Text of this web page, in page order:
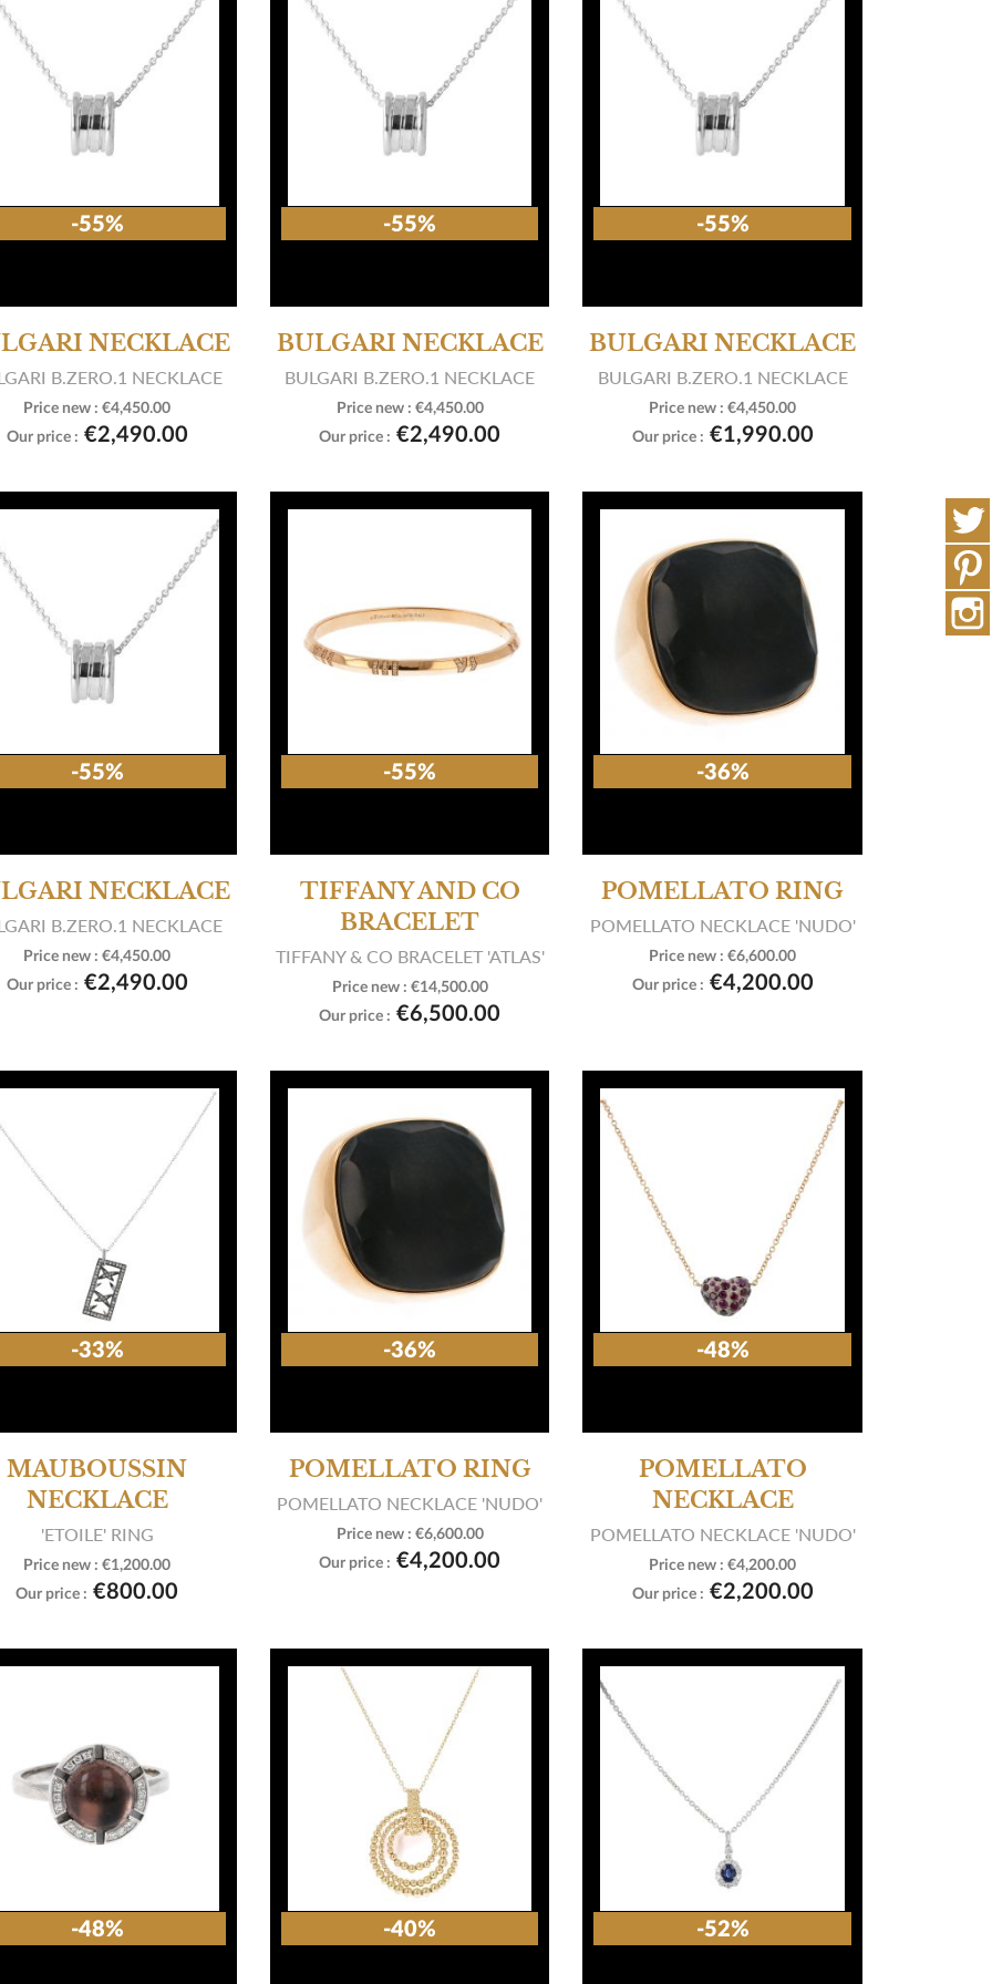
NECKLACE
B.ZERO.1 NECKLACE
Price new : €4,450.00
Our price : €2,490.00
-55%
 View product
BULGARI NECKLACE
BULGARI B.ZERO.1 NECKLACE
Price new : €4,450.00
Our price : €2,490.00
-55%
 View product
BULGARI NECKLACE
BULGARI B.ZERO.1 NECKLACE
Price new : €4,450.00
Our price : €1,990.00
-55%
 View product
NECKLACE
B.ZERO.1 NECKLACE
Price new : €4,450.00
Our price : €2,490.00
-55%
 View product
TIFFANY AND CO
BRACELET
TIFFANY & CO BRACELET 'ATLAS'
Price new : €14,500.00
Our price : €6,500.00
-55%
 View product
POMELLATO RING
POMELLATO NECKLACE 'NUDO'
Price new : €6,600.00
Our price : €4,200.00
-36%
 View product
MAUBOUSSIN
NECKLACE
'ETOILE' RING
Price new : €1,200.00
Our price : €800.00
-33%
View product
POMELLATO RING
POMELLATO NECKLACE 'NUDO'
Price new : €6,600.00
Our price : €4,200.00
-36%
 View product
POMELLATO
NECKLACE
POMELLATO NECKLACE 'NUDO'
Price new : €4,200.00
Our price : €2,200.00
-48%
 View product
-48% -40% -52%